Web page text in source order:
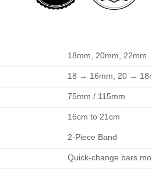
18mm, 20mm, 22mm
18 → 16mm, 20 →
75mm / 115mm
16cm to 21cm
2-Piece Band
Quick-change bars